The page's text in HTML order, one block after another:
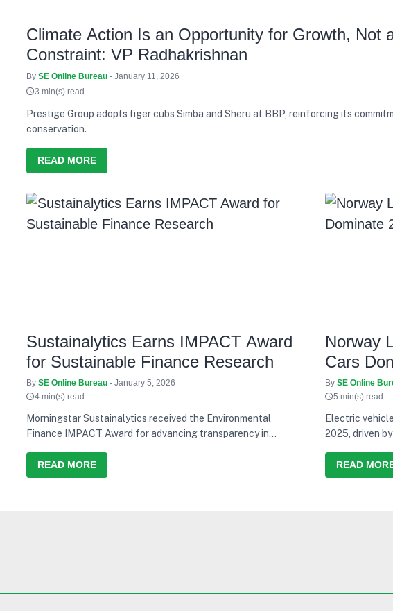
Climate Action Is an Opportunity for Growth, Not
Constraint: VP Radhakrishnan
By SE Online Bureau - January 11, 2026
3 min(s) read
Prestige Group adopts tiger cubs Simba and Sheru at BBP, reinforcing its
conservation.
READ MORE
Sustainalytics Earns IMPACT Award
for Sustainable Finance Research
By SE Online Bureau - January 5, 2026
4 min(s) read
Morningstar Sustainalytics received the Environmental
Finance IMPACT Award for advancing transparency in
READ MORE
Norway
Cars
By SE Online
5 min(s) read
Electric
2025, driven
READ